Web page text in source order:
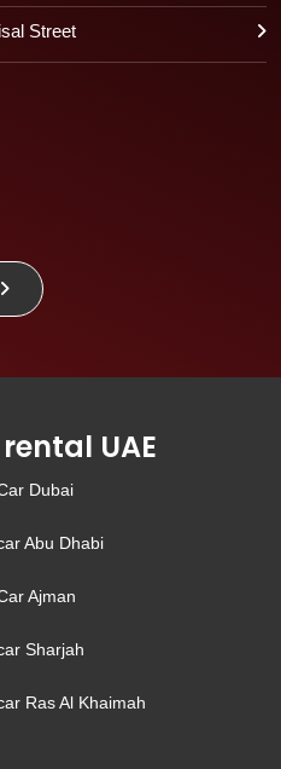
Street
UAE
Dubai
Abu Dhabi
Ajman
Sharjah
Ras Al Khaimah